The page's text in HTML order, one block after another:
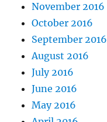
November 2016
October 2016
September 2016
August 2016
July 2016
June 2016
May 2016